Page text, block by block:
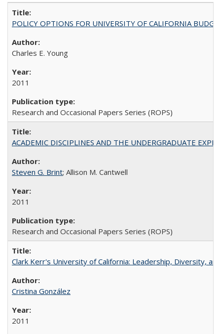
POLICY OPTIONS FOR UNIVERSITY OF CALIFORNIA
Charles E. Young
2011
Research and Occasional Papers Series (ROPS)
ACADEMIC DISCIPLINES AND THE UNDERGRADUATE
Steven G. Brint; Allison M. Cantwell
2011
Research and Occasional Papers Series (ROPS)
Clark Kerr's University of California: Leadership, Diversity,
Cristina González
2011